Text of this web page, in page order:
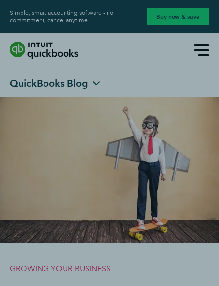
Simple, smart accounting software - no
commitment, cancel anytime
Buy now & save
QuickBooks Blog
GROWING YOUR BUSINESS